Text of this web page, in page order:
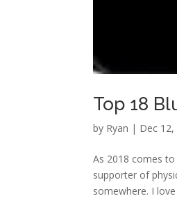
Top 18
by Ryan | Dec 12,
As 2018 comes
supporter of
somewhere. I